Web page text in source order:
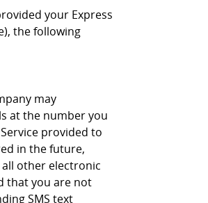
your Express
the following
may
at the number you
provided to
in the future,
other electronic
that you are not
SMS text